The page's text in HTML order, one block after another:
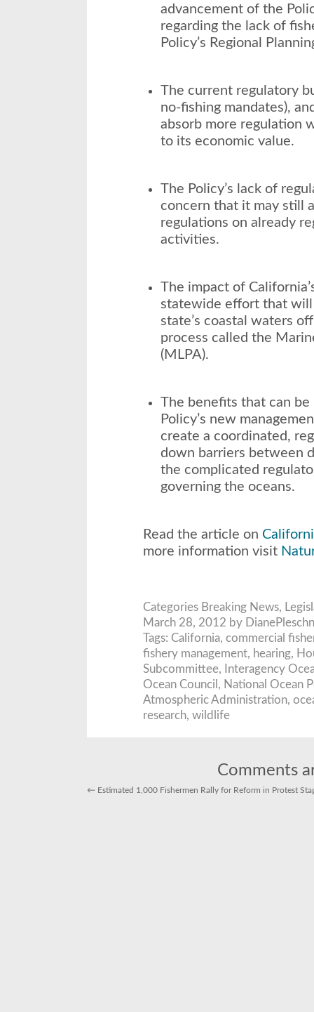
advancement of the
regarding the lack of
Policy’s Regional
The current regulatory
no-fishing mandates),
absorb more regulation
to its economic value.
The Policy’s lack of
concern that it may still
regulations on already
activities.
The impact of
statewide effort that
state’s coastal waters
process called the
(MLPA).
The benefits that can
Policy’s new
create a coordinated,
down barriers between
the complicated
governing the oceans.
Read the article on
more information visit
Categories Breaking News,
March 28, 2012 by
Tags: California, commercial
fishery management, hearing,
Subcommittee,
Interagency
Ocean Council , National Ocean
Atmospheric Administration,
research, wildlife
Comments
←Estimated 1,000 Fishermen Rally for Reform in Protest